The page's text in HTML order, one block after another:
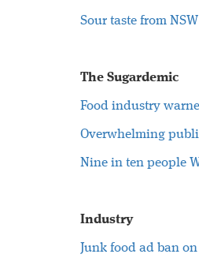
Sour taste from
The Sugardemic
Food industry
Overwhelming
Nine in ten people
Industry
Junk food ad ban